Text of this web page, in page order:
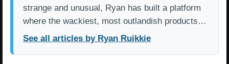
strange and unusual, Ryan has built a platform
where the wackiest, most outlandish products…
See all articles by Ryan Ruikkie